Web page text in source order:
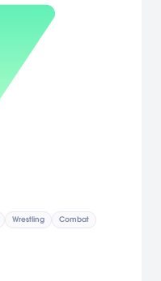
Wrestling
Combat